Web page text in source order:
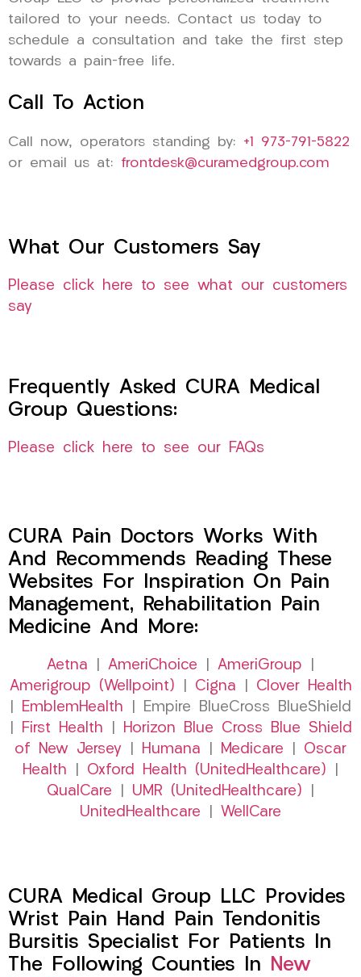
tailored to your needs. Contact us today to
schedule a consultation and take the first step
towards a pain-free life.
Call To Action
Call now, operators standing by: +1 973-791-5822
or email us at: frontdesk@curamedgroup.com
What Our Customers Say
Please click here to see what our customers
say
Frequently Asked CURA Medical
Group Questions:
Please click here to see our FAQs
CURA Pain Doctors Works With
And Recommends Reading These
Websites For Inspiration On Pain
Management, Rehabilitation Pain
Medicine And More:
Aetna AmeriChoice AmeriGroup
Amerigroup (Wellpoint)
Cigna
Clover Health
EmblemHealth | Empire BlueCross BlueShield
First Health
Horizon Blue Cross Blue Shield
of New Jersey
Humana Medicare
Oscar
Health
Oxford Health (UnitedHealthcare)
QualCare
UMR (UnitedHealthcare)
UnitedHealthcare
WellCare
CURA Medical Group LLC Provides
Wrist Pain Hand Pain Tendonitis
Bursitis Specialist For Patients In
The Following Counties In New